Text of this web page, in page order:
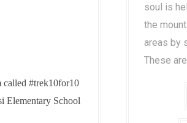
called #trek10for10
Elementary School
soul is
the
areas by
These